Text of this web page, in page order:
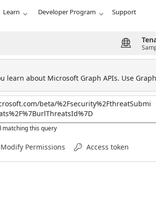
Learn Developer Program Support
learn about Microsoft Graph APIs. Use
matching this query
Modify Permissions Access token